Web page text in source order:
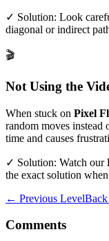
✓ Solution: Look
diagonal or indirect
🎬
Not Using the
When stuck on Pixel
random moves
time and causes
✓ Solution: Watch our
the exact solution
← Previous Level
Comments